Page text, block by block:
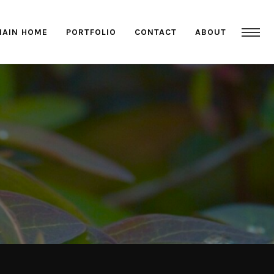
HOME PORTFOLIO CONTACT ABOUT